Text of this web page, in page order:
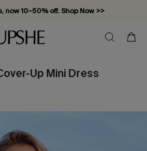
now 10–50% off. Shop Now >>
off — no minimum required!
Up Mini Dress